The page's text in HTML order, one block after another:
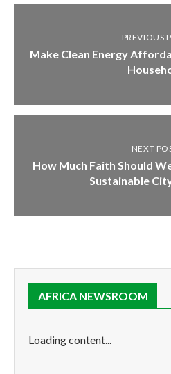
PREVIOUS
Make Clean Energy
NEXT
How Much Faith Should
Sustainable
AFRICA NEWSROOM
Loading content...